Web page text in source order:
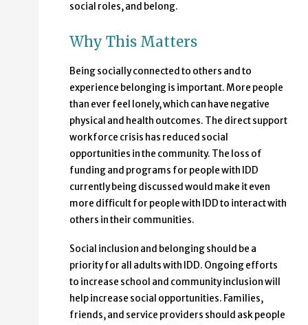
social roles, and belong.
Why This Matters
Being socially connected to others and to
experience belonging is important. More people
than ever feel lonely, which can have negative
physical and health outcomes. The direct support
workforce crisis has reduced social
opportunities in the community. The loss of
funding and programs for people with IDD
currently being discussed would make it even
more difficult for people with IDD to interact with
others in their communities.
Social inclusion and belonging should be a
priority for all adults with IDD. Ongoing efforts
to increase school and community inclusion will
help increase social opportunities. Families,
friends, and service providers should ask people